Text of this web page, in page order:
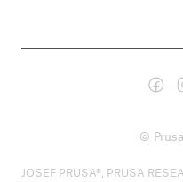
©
JOSEF PRUSA®, PRUSA